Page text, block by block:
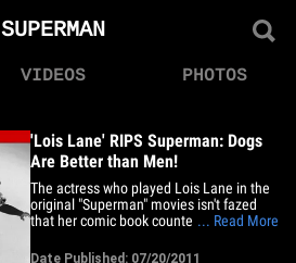
SUPERMAN
VIDEOS PHOTOS
'Lois Lane' RIPS Superman: Dogs
Are Better than Men!
The actress who played Lois Lane in the
original "Superman" movies isn't fazed
that her comic book counterpart is no
TMZ, "Maybe Lois should get a dog!" 62-
... Read More
Date Published: 07/20/2011